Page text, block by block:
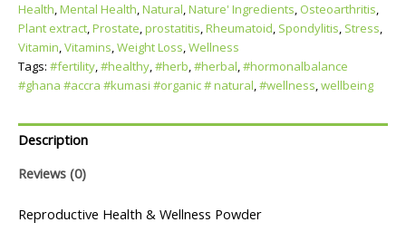
Health,Mental Health,Natural,Nature' Ingredients, Osteoarthritis,
Plant extract,Prostate,prostatitis,Rheumatoid, Spondylitis, Stress,
Vitamin,Vitamins,Weight Loss,Wellness
Tags: #fertility,#healthy,#herb,#herbal,#hormonalbalance
#ghana #accra #kumasi #organic # natural,#wellness,wellbeing
Description
Reviews (0)
Reproductive Health & Wellness Powder